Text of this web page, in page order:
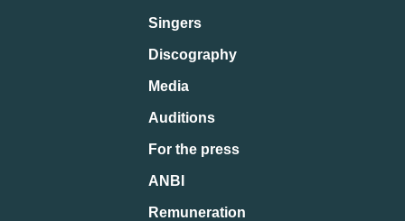
Singers
Discography
Media
Auditions
For the press
ANBI
Remuneration